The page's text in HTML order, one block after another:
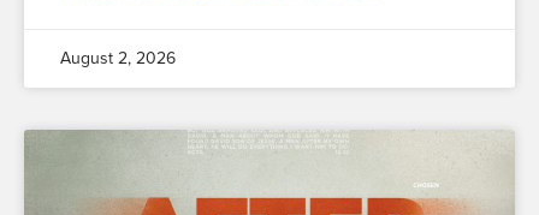
August 2, 2026